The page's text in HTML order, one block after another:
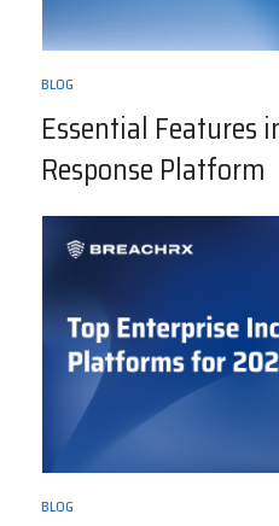
BLOG
Essential Features
Response Platform
BLOG